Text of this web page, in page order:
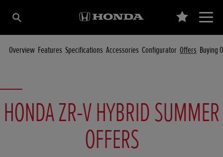
Overview Features Specifications Accessories Configurator Offers Buying
HONDA ZR-V HYBRID SUMMER
OFFERS